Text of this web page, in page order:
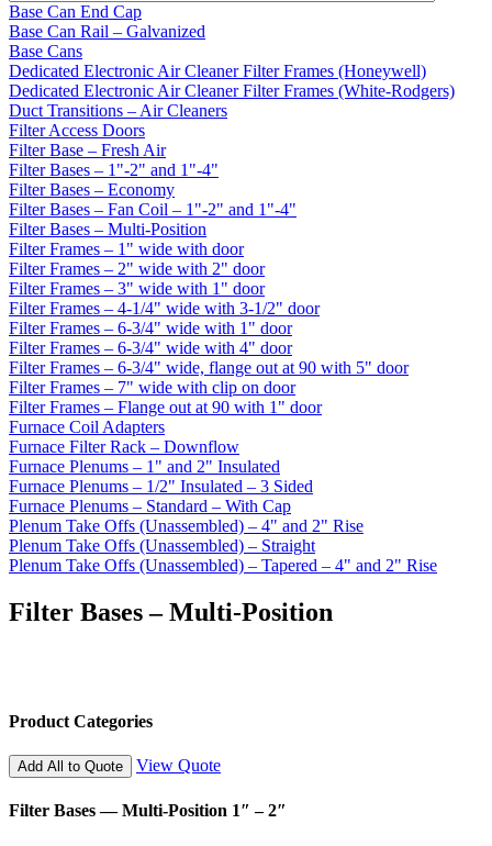
Base Can End Cap
Base Can Rail – Galvanized
Base Cans
Dedicated Electronic Air Cleaner Filter Frames (Honeywell)
Dedicated Electronic Air Cleaner Filter Frames (White-Rodgers)
Duct Transitions – Air Cleaners
Filter Access Doors
Filter Base – Fresh Air
Filter Bases – 1"-2" and 1"-4"
Filter Bases – Economy
Filter Bases – Fan Coil – 1"-2" and 1"-4"
Filter Bases – Multi-Position
Filter Frames – 1" wide with door
Filter Frames – 2" wide with 2" door
Filter Frames – 3" wide with 1" door
Filter Frames – 4-1/4" wide with 3-1/2" door
Filter Frames – 6-3/4" wide with 1" door
Filter Frames – 6-3/4" wide with 4" door
Filter Frames – 6-3/4" wide, flange out at 90 with 5" door
Filter Frames – 7" wide with clip on door
Filter Frames – Flange out at 90 with 1" door
Furnace Coil Adapters
Furnace Filter Rack – Downflow
Furnace Plenums – 1" and 2" Insulated
Furnace Plenums – 1/2" Insulated – 3 Sided
Furnace Plenums – Standard – With Cap
Plenum Take Offs (Unassembled) – 4" and 2" Rise
Plenum Take Offs (Unassembled) – Straight
Plenum Take Offs (Unassembled) – Tapered – 4" and 2" Rise
Filter Bases – Multi-Position
Product Categories
Add All to Quote View Quote
Filter Bases — Multi-Position 1″ – 2″